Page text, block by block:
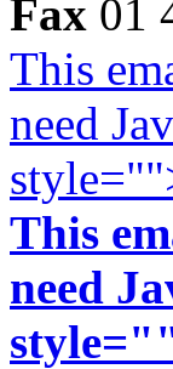
Fax 01
This
need
This
need